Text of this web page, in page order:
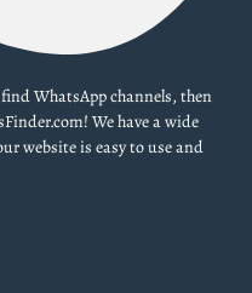
WhatsApp channels, then
We have a wide
website is easy to use and